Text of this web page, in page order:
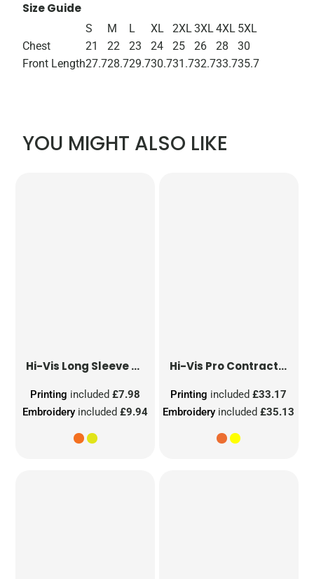
Size Guide
S M L XL 2XL3XL4XL 5XL
Chest
21 22 23 24 25 26 28
30
Front Length27.728.729.730.731.732.733.735.7
YOU MIGHT ALSO LIKE
Hi-Vis Long Sleeve Waistcoat
Embroidery included£9.94
Printing included£7.98
Hi-Vis Pro Contract Dover Jacket (Class 3)
Embroidery included£35.13
Printing included£33.17